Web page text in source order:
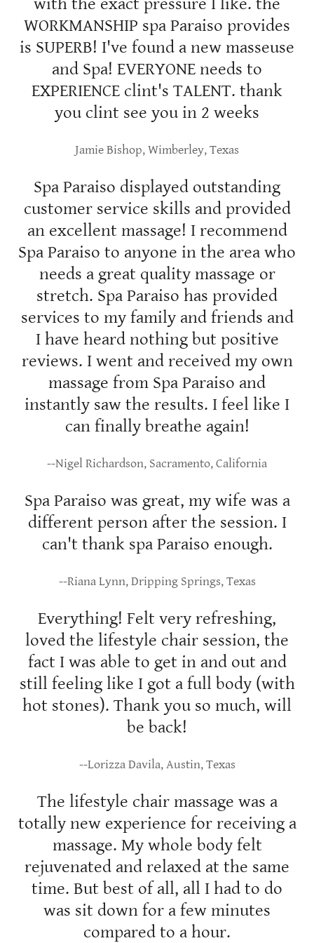
WORKMANSHIP spa Paraiso provides
is SUPERB! I've found a new masseuse
and Spa! EVERYONE needs to
EXPERIENCE clint's TALENT. thank
you clint see you in 2 weeks
Jamie Bishop, Wimberley, Texas
Spa Paraiso displayed outstanding
customer service skills and provided
an excellent massage! I recommend
Spa Paraiso to anyone in the area who
needs a great quality massage or
stretch. Spa Paraiso has provided
services to my family and friends and
I have heard nothing but positive
reviews. I went and received my own
massage from Spa Paraiso and
instantly saw the results. I feel like I
can finally breathe again!
--Nigel Richardson, Sacramento, California
Spa Paraiso was great, my wife was a
different person after the session. I
can't thank spa Paraiso enough.
--Riana Lynn, Dripping Springs, Texas
Everything! Felt very refreshing,
loved the lifestyle chair session, the
fact I was able to get in and out and
still feeling like I got a full body (with
hot stones). Thank you so much, will
be back!
--Lorizza Davila, Austin, Texas
The lifestyle chair massage was a
totally new experience for receiving a
massage. My whole body felt
rejuvenated and relaxed at the same
time. But best of all, all I had to do
was sit down for a few minutes
compared to a hour.